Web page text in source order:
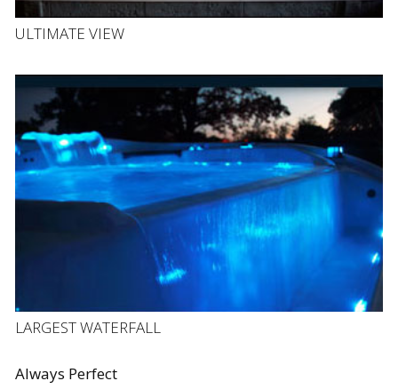
ULTIMATE VIEW
LARGEST WATERFALL
Always Perfect